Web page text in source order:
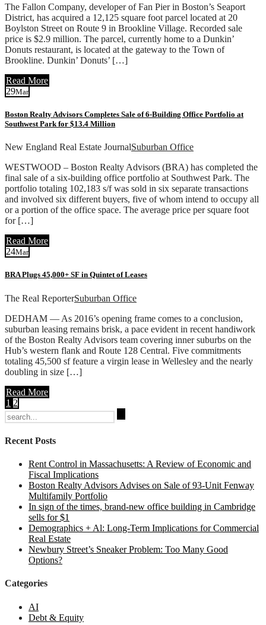
The Fallon Company, developer of Fan Pier in Boston’s Seaport
District, has acquired a 12,125 square foot parcel located at 20
Boylston Street on Route 9 in Brookline Village. Recorded sale
price is $2.9 million. The parcel, currently home to a Dunkin’
Donuts restaurant, is located at the gateway to the Town of
Brookline. Dunkin’ Donuts’ […]
Read More
29Mar
Boston Realty Advisors Completes Sale of 6-Building Office Portfolio at
Southwest Park for $13.4 Million
New England Real Estate JournalSuburban Office
WESTWOOD – Boston Realty Advisors (BRA) has completed the
final sale of a six-building office portfolio at Southwest Park. The
portfolio totaling 102,183 s/f was sold in six separate transactions
and involved six different buyers, five of whom intend to occupy all
or a portion of the office space. The average price per square foot
for […]
Read More
24Mar
BRA Plugs 45,000+ SF in Quintet of Leases
The Real ReporterSuburban Office
DEDHAM — As 2016’s opening frame comes to a conclusion,
suburban leasing remains brisk, a pace evident in recent handiwork
of the Boston Realty Advisors team covering inner suburbs on the
Hub’s western flank and Route 128 Central. Five commitments
totaling 45,500 sf feature a virgin lease in Wellesley and the nearly
doubling in size […]
Read More
1 2
Search
for:
Recent Posts
Rent Control in Massachusetts: A Review of Economic and
Fiscal Implications
Boston Realty Advisors Advises on Sale of 93-Unit Fenway
Multifamily Portfolio
In sign of the times, brand-new office building in Cambridge
sells for $1
Demographics + Al: Long-Term Implications for Commercial
Real Estate
Newbury Street’s Sneaker Problem: Too Many Good
Options?
Categories
AI
Debt & Equity